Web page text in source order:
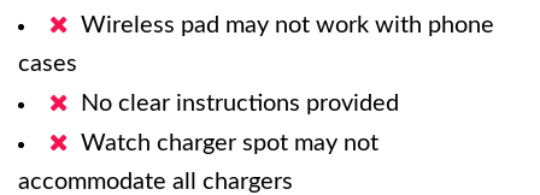
Wireless pad may not work with phone
cases
No clear instructions provided
Watch charger spot may not
accommodate all chargers